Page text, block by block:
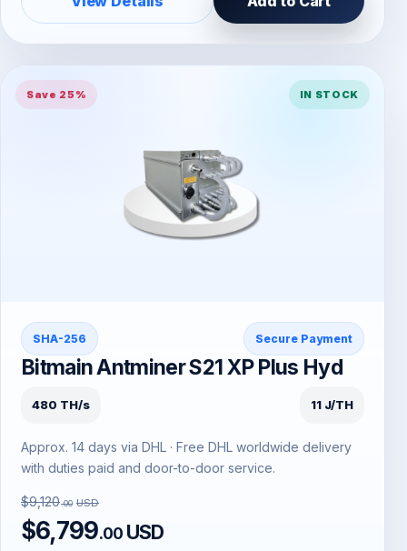
Save 25% IN STOCK
SHA-256 Secure Payment
Bitmain Antminer S21 XP Plus Hyd
480 TH/s 11 J/TH
Approx. 14 days via DHL · Free DHL worldwide delivery
with duties paid and door-to-door service.
$9,120.00 USD
$6,799.00 USD